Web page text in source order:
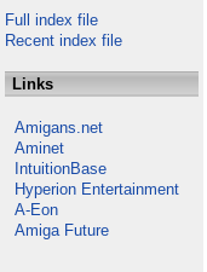
Full index file
Recent index file
Links
Amigans.net
Aminet
IntuitionBase
Hyperion Entertainment
A-Eon
Amiga Future